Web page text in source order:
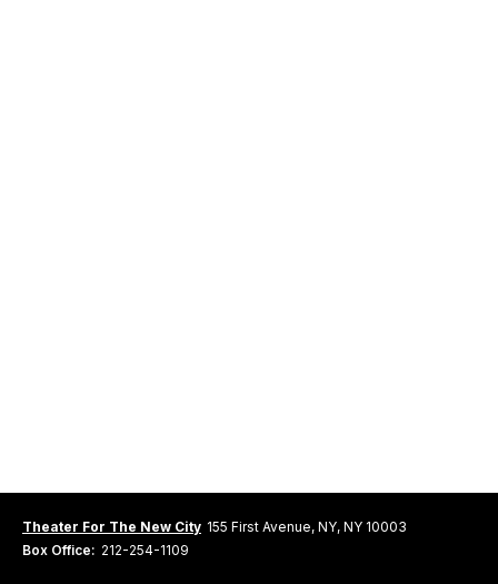
Theater For The New City 155 First Avenue, NY, NY 10003
Box Office: 212-254-1109